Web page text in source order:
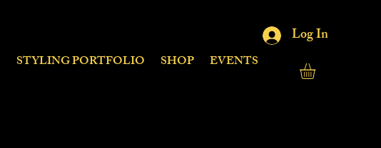
STYLING PORTFOLIO SHOP EVENTS
Log In